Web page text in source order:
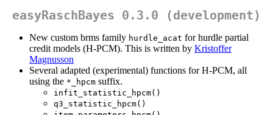
easyRaschBayes 0.3.0 (development)
New custom brms family hurdle_acat for hurdle partial
credit models (H-PCM). This is written by Kristoffer
Magnusson
Several adapted (experimental) functions for H-PCM, all
using the *_hpcm suffix.
infit_statistic_hpcm()
q3_statistic_hpcm()